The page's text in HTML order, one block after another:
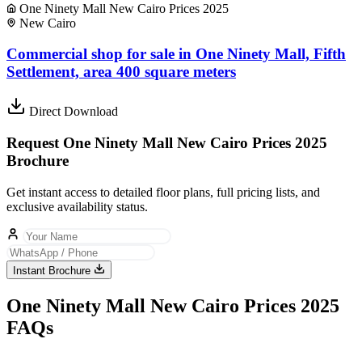
One Ninety Mall New Cairo Prices 2025
New Cairo
Commercial shop for sale in One Ninety Mall, Fifth
Settlement, area 400 square meters
Direct Download
Request One Ninety Mall New Cairo Prices 2025
Brochure
Get instant access to detailed floor plans, full pricing lists, and
exclusive availability status.
Instant Brochure
One Ninety Mall New Cairo Prices 2025
FAQs